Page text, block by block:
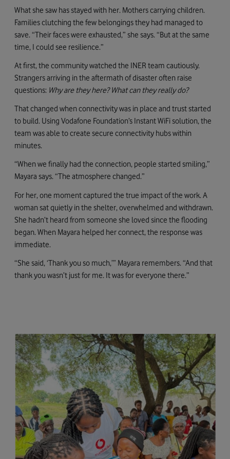
What she saw has stayed with her. Mothers carrying children.
Families clutching the few belongings they had managed to
save. “Their faces were exhausted,” she says. “But at the same
time, I could see resilience.”
At first, the community watched the INER team cautiously.
Strangers arriving in the aftermath of disaster often raise
questions: Why are they here? What can they really do?
That changed when connectivity was in place and trust started
to build. Using Vodafone Foundation’s Instant WiFi solution, the
team was able to create secure connectivity hubs within
minutes.
“When we finally had the connection, people started smiling,”
Mayara says. “The atmosphere changed.”
For her, one moment captured the true impact of the work. A
woman sat quietly in the shelter, overwhelmed and withdrawn.
She hadn’t heard from someone she loved since the flooding
began. When Mayara helped her connect, the response was
immediate.
“She said, ‘Thank you so much,’” Mayara remembers. “And that
thank you wasn’t just for me. It was for everyone there.”